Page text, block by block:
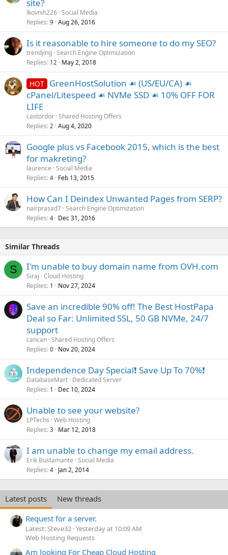
site?
lkovnih226 Social Media
Replies 9 Aug 26, 2016
Is it reasonable to hire someone to do my SEO?
trendjing Search Engine Optimization
Replies 12 May 2, 2018
HOT GreenHostSolution ☙ (US/EU/CA) ☙
cPanel/Litespeed ☙ NVMe SSD ☙ 10% OFF FOR
LIFE
castordor Shared Hosting Offers
Replies 2 Aug 4, 2020
Google plus vs Facebook 2015, which is the best
for makreting?
laurence Social Media
Replies 4 Feb 13, 2015
How Can I Deindex Unwanted Pages from SERP?
nairprasad7 Search Engine Optimization
Replies 4 Dec 31, 2016
Similar Threads
S I'm unable to buy domain name from OVH.com
Siraj Cloud Hosting
Replies 1 Nov 27, 2024
Save an incredible 90% off! The Best HostPapa
Deal so Far: Unlimited SSL, 50 GB NVMe, 24/7
support
cancan Shared Hosting Offers
Replies 0 Nov 20, 2024
Independence Day Special❗️ Save Up To 70%❗️
DatabaseMart Dedicated Server
Replies 1 Dec 10, 2024
Unable to see your website?
LPTechs Web Hosting
Replies 3 Mar 12, 2018
I am unable to change my email address.
Erik Bustamante Social Media
Replies 4 Jan 2, 2014
Latest posts
New threads
Request for a server.
Latest: Steve32 Yesterday at 10:09 AM
Web Hosting Requests
Am looking For Cheap Cloud Hosting